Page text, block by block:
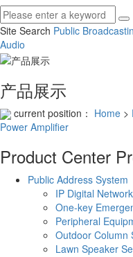
Site Search Public
Audio
产品展示
current position： Home >
Power Amplifier
Product Center
Public Address System
IP Digital
One-key
Peripheral
Outdoor Column
Lawn Speaker